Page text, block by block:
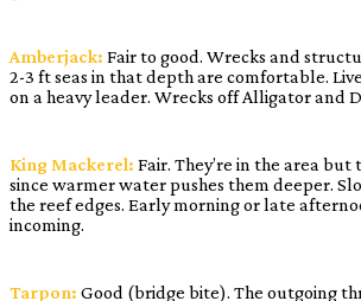
Amberjack: Fair to good. Wrecks and
2-3 ft seas in that depth are comfortable.
on a heavy leader. Wrecks off Alligator and
King Mackerel: Fair. They’re in the area but
since warmer water pushes them deeper.
the reef edges. Early morning or late
incoming.
Tarpon: Good (bridge bite). The outgoing